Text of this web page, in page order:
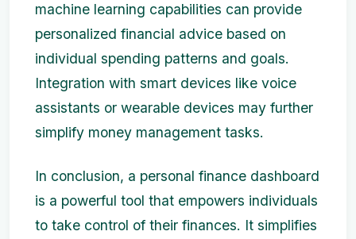
machine learning capabilities can provide
personalized financial advice based on
individual spending patterns and goals.
Integration with smart devices like voice
assistants or wearable devices may further
simplify money management tasks.
In conclusion, a personal finance dashboard
is a powerful tool that empowers individuals
to take control of their finances. It simplifies